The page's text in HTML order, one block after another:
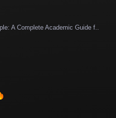
A Complete Academic Guide f..